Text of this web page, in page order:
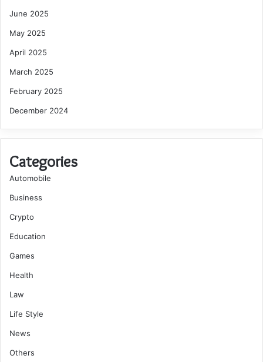
June 2025
May 2025
April 2025
March 2025
February 2025
December 2024
Categories
Automobile
Business
Crypto
Education
Games
Health
Law
Life Style
News
Others